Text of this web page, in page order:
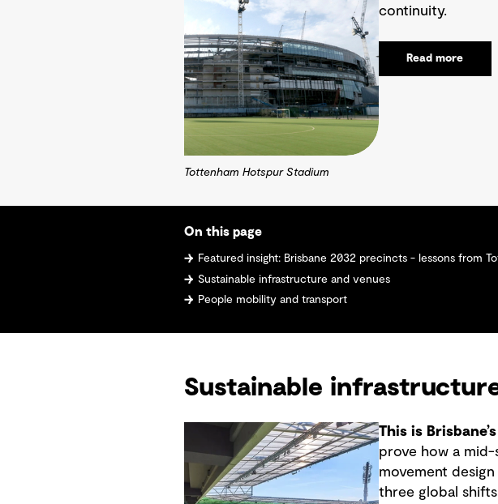
Tottenham Hotspur Stadium
continuity.
Read more
On this page
Featured insight: Brisbane 2032 precincts - lessons from Tottenham Hotspur
Sustainable infrastructure and venues
People mobility and transport
Sustainable
This is
prove how a
movement
three global